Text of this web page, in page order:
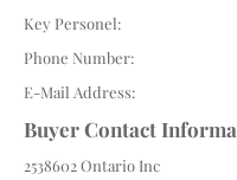
Key Personel:
Phone Number:
E-Mail Address:
Buyer Contact
2538602Ontario Inc